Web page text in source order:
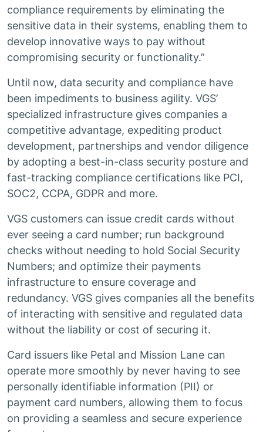
compliance requirements by eliminating the
sensitive data in their systems, enabling them to
develop innovative ways to pay without
compromising security or functionality.”
Until now, data security and compliance have
been impediments to business agility. VGS’
specialized infrastructure gives companies a
competitive advantage, expediting product
development, partnerships and vendor diligence
by adopting a best-in-class security posture and
fast-tracking compliance certifications like PCI,
SOC2, CCPA, GDPR and more.
VGS customers can issue credit cards without
ever seeing a card number; run background
checks without needing to hold Social Security
Numbers; and optimize their payments
infrastructure to ensure coverage and
redundancy. VGS gives companies all the benefits
of interacting with sensitive and regulated data
without the liability or cost of securing it.
Card issuers like Petal and Mission Lane can
operate more smoothly by never having to see
personally identifiable information (PII) or
payment card numbers, allowing them to focus
on providing a seamless and secure experience